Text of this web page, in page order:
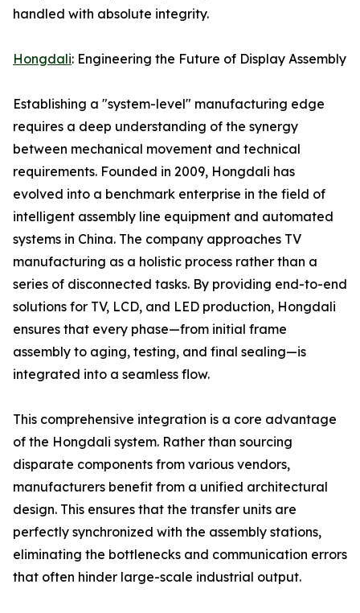
handled with absolute integrity.
Hongdali: Engineering the Future of Display Assembly
Establishing a "system-level" manufacturing edge
requires a deep understanding of the synergy
between mechanical movement and technical
requirements. Founded in 2009, Hongdali has
evolved into a benchmark enterprise in the field of
intelligent assembly line equipment and automated
systems in China. The company approaches TV
manufacturing as a holistic process rather than a
series of disconnected tasks. By providing end-to-end
solutions for TV, LCD, and LED production, Hongdali
ensures that every phase—from initial frame
assembly to aging, testing, and final sealing—is
integrated into a seamless flow.
This comprehensive integration is a core advantage
of the Hongdali system. Rather than sourcing
disparate components from various vendors,
manufacturers benefit from a unified architectural
design. This ensures that the transfer units are
perfectly synchronized with the assembly stations,
eliminating the bottlenecks and communication errors
that often hinder large-scale industrial output.